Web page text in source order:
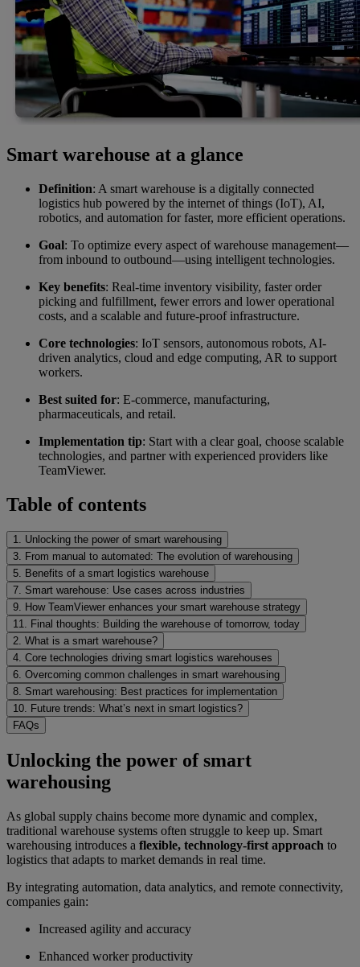
Smart warehouse at a glance
Definition: A smart warehouse is a digitally connected
logistics hub powered by the internet of things (IoT), AI,
robotics, and automation for faster, more efficient operations.
Goal: To optimize every aspect of warehouse management—
from inbound to outbound—using intelligent technologies.
Key benefits: Real-time inventory visibility, faster order
picking and fulfillment, fewer errors and lower operational
costs, and a scalable and future-proof infrastructure.
Core technologies: IoT sensors, autonomous robots, AI-
driven analytics, cloud and edge computing, AR to support
workers.
Best suited for: E-commerce, manufacturing,
pharmaceuticals, and retail.
Implementation tip: Start with a clear goal, choose scalable
technologies, and partner with experienced providers like
TeamViewer.
Table of contents
1. Unlocking the power of smart warehousing
3. From manual to automated: The evolution of warehousing
5. Benefits of a smart logistics warehouse
7. Smart warehouse: Use cases across industries
9. How TeamViewer enhances your smart warehouse strategy
11. Final thoughts: Building the warehouse of tomorrow, today
2. What is a smart warehouse?
4. Core technologies driving smart logistics warehouses
6. Overcoming common challenges in smart warehousing
8. Smart warehousing: Best practices for implementation
10. Future trends: What’s next in smart logistics?
FAQs
Unlocking the power of smart
warehousing
As global supply chains become more dynamic and complex,
traditional warehouse systems often struggle to keep up. Smart
warehousing introduces a flexible, technology-first approach to
logistics that adapts to market demands in real time.
By integrating automation, data analytics, and remote connectivity,
companies gain:
Increased agility and accuracy
Enhanced worker productivity